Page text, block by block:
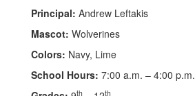
Principal: Andrew Leftakis
Mascot: Wolverines
Colors: Navy, Lime
School Hours: 7:00 a.m. – 4:00 p.m.
th th